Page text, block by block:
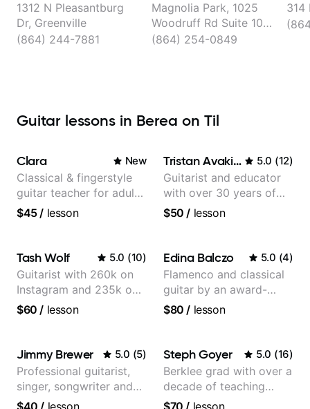
1312 N Pleasantburg
Dr, Greenville
(864) 244-7881
Magnolia Park, 1025
Woodruff Rd Suite 104,
Greenville
(864) 254-0849
314
Guitar lessons in Berea on Til
Clara New
Classical & fingerstyle
guitar teacher for adult
learners
$45/ lesson
Tristan Avakian 5.0 (12)
Guitarist and educator
with over 30 years of
professional experience,
Orchestra, Lauryn Hill
and Mariah Carey.
$50 / lesson
Tash Wolf 5.0 (10)
Guitarist with 260k on
Instagram and 235k on
YouTube, known for my
Jazz and Pop.
$60 / lesson
Edina Balczo 5.0 (4)
Flamenco and classical
guitar by an award-
winning guitarist
$80 / lesson
Jimmy Brewer 5.0 (5)
Professional guitarist,
singer, songwriter and
guitar teacher from the
Steph Goyer 5.0 (16)
Berklee grad with over a
decade of teaching
experience